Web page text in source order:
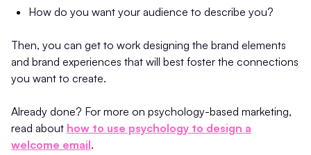
How do you want your audience to describe you?
Then, you can get to work designing the brand elements
and brand experiences that will best foster the connections
you want to create.
Already done? For more on psychology-based marketing,
read about how to use psychology to design a
welcome email.